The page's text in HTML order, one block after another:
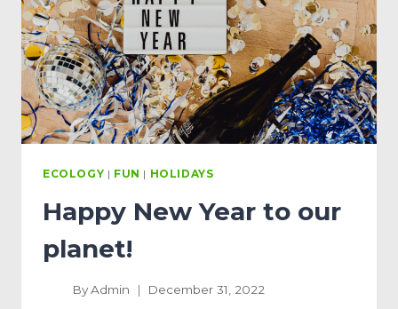
ECOLOGY | FUN | HOLIDAYS
Happy New Year to our
planet!
ByAdmin December 31, 2022